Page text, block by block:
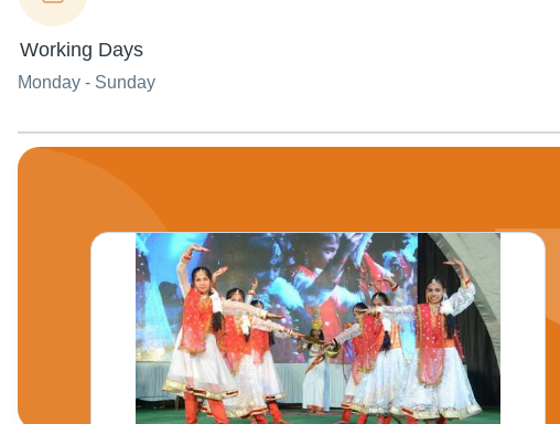
Working Days
Monday - Sunday